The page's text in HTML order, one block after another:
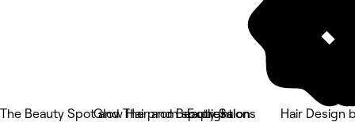
The Beauty Spot and The prom spotlight
Glow Hair and Beauty Salon
Expressions
Hair Design